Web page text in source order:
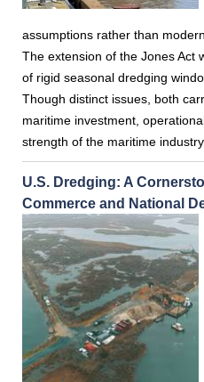
assumptions rather than
The extension of the Jones Act
of rigid seasonal dredging
Though distinct issues, both
maritime investment,
strength of the maritime industry.
U.S. Dredging: A
Commerce and National